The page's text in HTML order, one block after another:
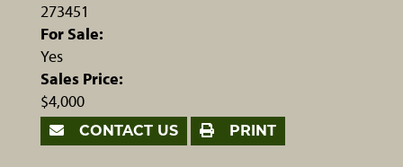
273451
For Sale:
Yes
Sales Price:
$4,000
CONTACT US PRINT